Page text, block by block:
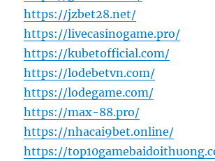
https://jzbet28.net/
https://livecasinogame.pro/
https://kubetofficial.com/
https://lodebetvn.com/
https://lodegame.com/
https://max-88.pro/
https://nhacai9bet.online/
https://